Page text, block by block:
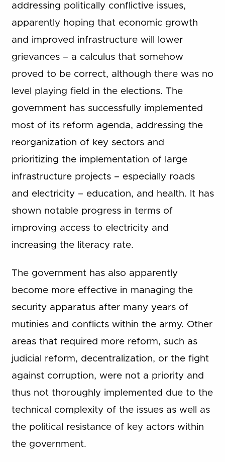
addressing politically conflictive issues,
apparently hoping that economic growth
and improved infrastructure will lower
grievances – a calculus that somehow
proved to be correct, although there was no
level playing field in the elections. The
government has successfully implemented
most of its reform agenda, addressing the
reorganization of key sectors and
prioritizing the implementation of large
infrastructure projects – especially roads
and electricity – education, and health. It has
shown notable progress in terms of
improving access to electricity and
increasing the literacy rate.
The government has also apparently
become more effective in managing the
security apparatus after many years of
mutinies and conflicts within the army. Other
areas that required more reform, such as
judicial reform, decentralization, or the fight
against corruption, were not a priority and
thus not thoroughly implemented due to the
technical complexity of the issues as well as
the political resistance of key actors within
the government.